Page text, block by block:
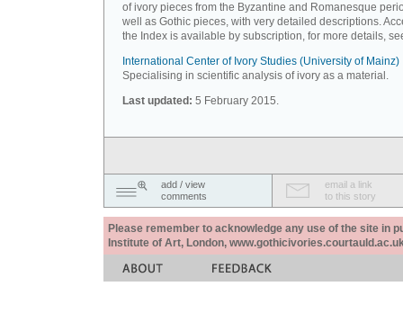
of ivory pieces from the Byzantine and Romanesque
well as Gothic pieces, with very detailed descriptions.
the Index is available by subscription, for more details,
International Center of Ivory Studies (University of Mainz)
Specialising in scientific analysis of ivory as a material.
Last updated: 5 February 2015.
add / view
comments
email a link
to this story
Please remember to acknowledge any use of the site in
Institute of Art, London,